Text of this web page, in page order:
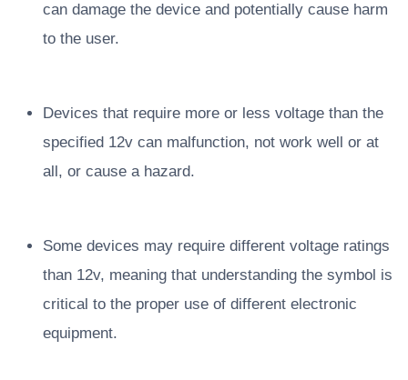
can damage the device and potentially cause harm
to the user.
Devices that require more or less voltage than the
specified 12v can malfunction, not work well or at
all, or cause a hazard.
Some devices may require different voltage ratings
than 12v, meaning that understanding the symbol is
critical to the proper use of different electronic
equipment.